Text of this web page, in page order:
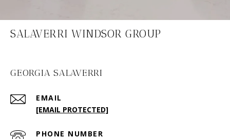
SALAVERRI WINDSOR GROUP
GEORGIA SALAVERRI
EMAIL
[EMAIL PROTECTED]
PHONE NUMBER